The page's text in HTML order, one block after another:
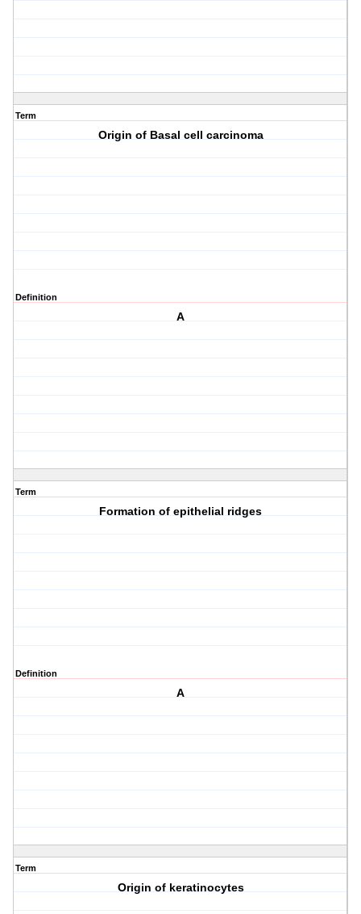
Term
Origin of Basal cell carcinoma
Definition
A
Term
Formation of epithelial ridges
Definition
A
Term
Origin of keratinocytes